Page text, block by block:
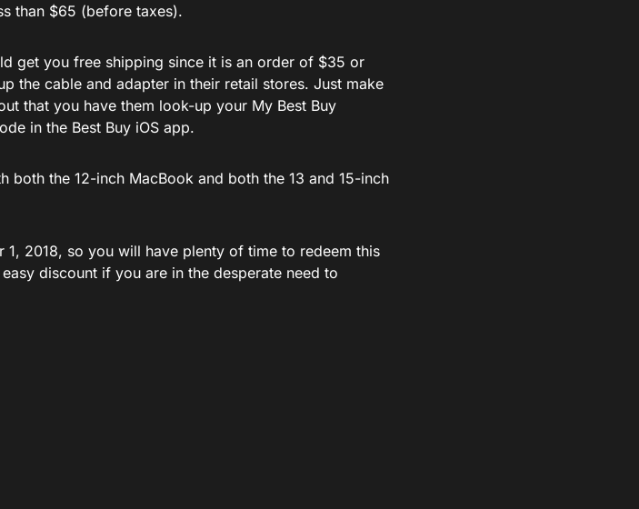
than $65 (before taxes).
get you free shipping since it is an order of $35 or
the cable and adapter in their retail stores. Just make
that you have them look-up your My Best Buy
in the Best Buy iOS app.
both the 12-inch MacBook and both the 13 and 15-inch
2018, so you will have plenty of time to redeem this
discount if you are in the desperate need to